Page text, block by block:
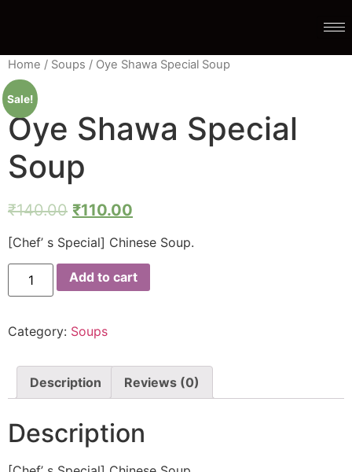
Home / Soups / Oye Shawa Special Soup
Sale!
Oye Shawa Special
Soup
₹140.00 ₹110.00
[Chef’ s Special] Chinese Soup.
Add to cart
Category: Soups
Description Reviews (0)
Description